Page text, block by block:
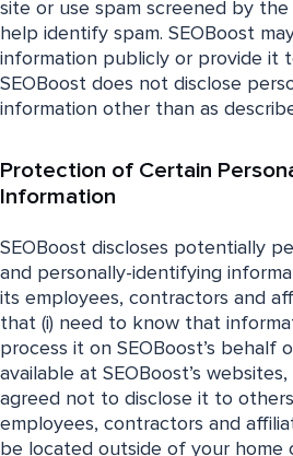
site or use spam screened by
help identify spam. SEOBoost
information publicly or provide it
SEOBoost does not disclose
information other than as
Protection of Certain
Information
SEOBoost discloses potentially
and personally-identifying
its employees, contractors and
that (i) need to know that
process it on SEOBoost’s behalf
available at SEOBoost’s
agreed not to disclose it to
employees, contractors and
be located outside of your home